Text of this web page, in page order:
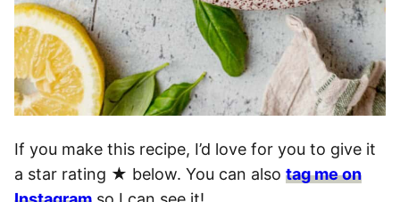
If you make this recipe, I’d love for you to give it
a star rating ★ below. You can also tag me on